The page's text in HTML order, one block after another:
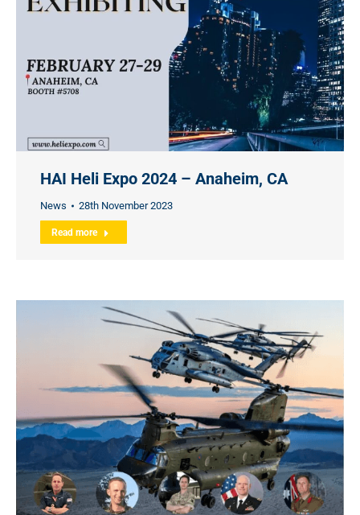
HAI Heli Expo 2024 – Anaheim, CA
News 28th November 2023
Read more